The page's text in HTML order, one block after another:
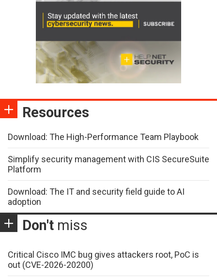
Resources
Download: The High-Performance Team Playbook
Simplify security management with CIS SecureSuite
Platform
Download: The IT and security field guide to AI
adoption
Don't miss
Critical Cisco IMC bug gives attackers root, PoC is
out (CVE-2026-20200)